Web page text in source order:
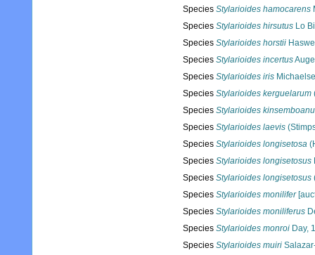
Species Stylarioides hamocarens
Species Stylarioides hirsutus Lo
Species Stylarioides horstii
Species Stylarioides incertus
Species Stylarioides iris
Species Stylarioides kerguelarum
Species Stylarioides
Species Stylarioides laevis
Species Stylarioides longisetosa
Species Stylarioides longisetosus
Species Stylarioides longisetosus
Species Stylarioides monilifer
Species Stylarioides moniliferus
Species Stylarioides monroi Day,
Species Stylarioides muiri